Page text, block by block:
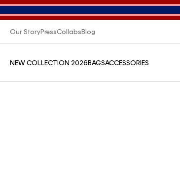
Our StoryPressCollabsBlog
NEW COLLECTION 2026BAGSACCESSORIES